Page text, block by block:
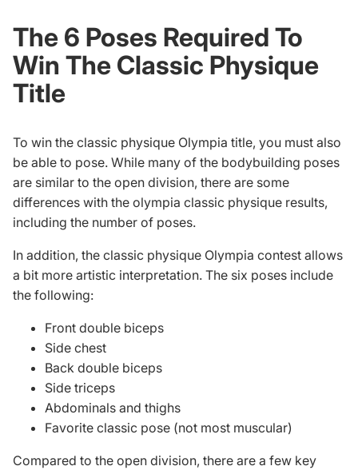
The 6 Poses Required To
Win The Classic Physique
Title
To win the classic physique Olympia title, you must also
be able to pose. While many of the bodybuilding poses
are similar to the open division, there are some
differences with the olympia classic physique results,
including the number of poses.
In addition, the classic physique Olympia contest allows
a bit more artistic interpretation. The six poses include
the following:
Front double biceps
Side chest
Back double biceps
Side triceps
Abdominals and thighs
Favorite classic pose (not most muscular)
Compared to the open division, there are a few key